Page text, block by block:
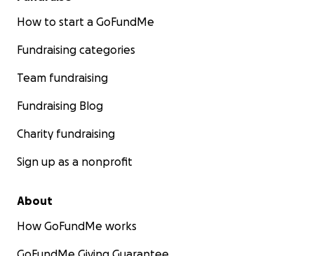
How to start a GoFundMe
Fundraising categories
Team fundraising
Fundraising Blog
Charity fundraising
Sign up as a nonprofit
About
How GoFundMe works